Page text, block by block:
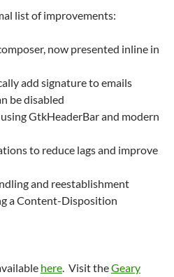
list of improvements:
now presented inline in
add signature to emails
be disabled
GtkHeaderBar and modern
to reduce lags and improve
and reestablishment
a Content-Disposition
here. Visit theGeary